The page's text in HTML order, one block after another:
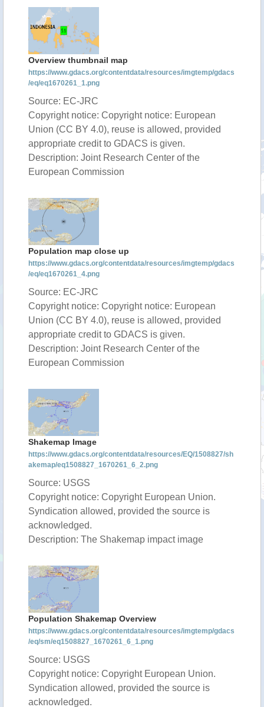
Overview thumbnail map
https://www.gdacs.org/contentdata/resources/imgtemp/gdacs
/eq/eq1670261_1.png
Source: EC-JRC
Copyright notice: Copyright notice: European
Union (CC BY 4.0), reuse is allowed, provided
appropriate credit to GDACS is given.
Description: Joint Research Center of the
European Commission
Population map close up
https://www.gdacs.org/contentdata/resources/imgtemp/gdacs
/eq/eq1670261_4.png
Source: EC-JRC
Copyright notice: Copyright notice: European
Union (CC BY 4.0), reuse is allowed, provided
appropriate credit to GDACS is given.
Description: Joint Research Center of the
European Commission
Shakemap Image
https://www.gdacs.org/contentdata/resources/EQ/1508827/sh
akemap/eq1508827_1670261_6_2.png
Source: USGS
Copyright notice: Copyright European Union.
Syndication allowed, provided the source is
acknowledged.
Description: The Shakemap impact image
Population Shakemap Overview
https://www.gdacs.org/contentdata/resources/imgtemp/gdacs
/eq/sm/eq1508827_1670261_6_1.png
Source: USGS
Copyright notice: Copyright European Union.
Syndication allowed, provided the source is
acknowledged.